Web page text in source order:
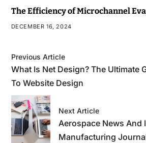
The Efficiency of Microchannel
DECEMBER 16, 2024
Previous Article
What Is Net Design? The Ultimate
To Website Design
Next Article
Aerospace News And
Manufacturing